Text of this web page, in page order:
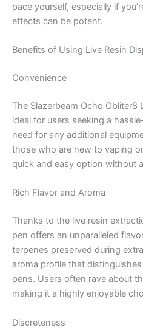
pace yourself, especially if
effects can be potent.
Benefits of Using Live Resin
Convenience
The Slazerbeam Ocho Obliter8
ideal for users seeking a
need for any additional
those who are new to vaping
quick and easy option without
Rich Flavor and Aroma
Thanks to the live resin
pen offers an unparalleled
terpenes preserved during
aroma profile that
pens. Users often rave about
making it a highly enjoyable
Discreteness